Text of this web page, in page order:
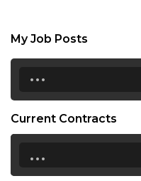
My Job Posts
...
Current Contracts
...